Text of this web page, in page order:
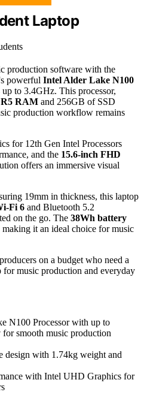
Laptop
production software with the
powerful Intel Alder Lake N100
to 3.4GHz. This processor,
RAM and 256GB of SSD
production workflow remains
for 12th Gen Intel Processors
and the 15.6-inch FHD
offers an immersive visual
19mm in thickness, this laptop
Fi 6 and Bluetooth 5.2
on the go. The 38Wh battery
it an ideal choice for music
on a budget who need a
music production and everyday
N100 Processor with up to
smooth music production
design with 1.74kg weight and
with Intel UHD Graphics for